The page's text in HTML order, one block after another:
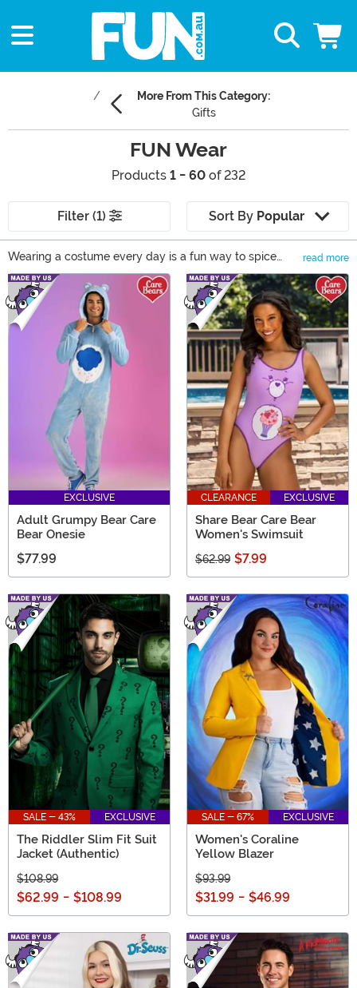
More From This Category:
Gifts
FUN Wear
Products 1 - 60 of 232
Filter (1) Sort By Popular
Wearing a costume every day is a fun way to spice
things up but it's (unfortunately) completely impractical,
which is why we created our FUN Wear line. FUN Wear
is our way of incorporating comic book characters into
everyday fashion. It's perfect for running errands,
hanging out with friends or even special occasions. Plus,
we have FUN Wear for everyone in your family. Fuse
FUN into your wardrobe and feel inspired each and
every day.
read more
Main Content
EXCLUSIVE
Adult Grumpy Bear Care
Bear Onesie
$77.99
CLEARANCE EXCLUSIVE
Share Bear Care Bear
Women's Swimsuit
$62.99 $7.99
SALE - 43% EXCLUSIVE
The Riddler Slim Fit Suit
Jacket (Authentic)
$108.99
$62.99 - $108.99
SALE - 67% EXCLUSIVE
Women's Coraline
Yellow Blazer
$93.99
$31.99 - $46.99